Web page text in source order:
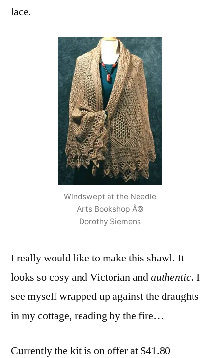
lace.
Windswept at the Needle
Arts Bookshop Â©
Dorothy Siemens
I really would like to make this shawl. It
looks so cosy and Victorian andauthentic. I
see myself wrapped up against the draughts
in my cottage, reading by the fire…
Currently the kit is on offer at $41.80